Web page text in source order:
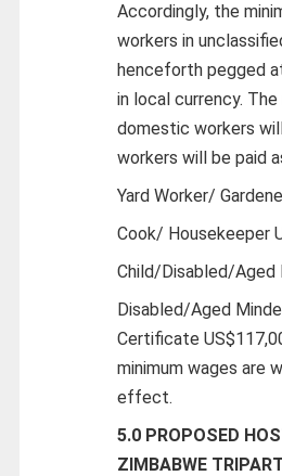
Accordingly, the
workers in
henceforth pegged
in local currency.
domestic workers
workers will be paid
Yard Worker/
Cook/ Housekeeper
Child/Disabled/Aged
Disabled/Aged
Certificate
minimum wages are
effect.
5.0 PROPOSED
ZIMBABWE